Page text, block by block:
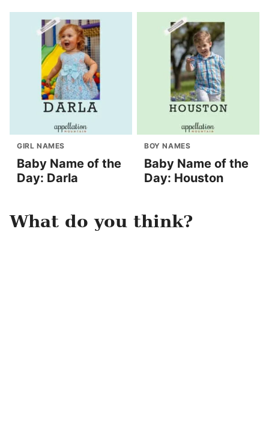
GIRL NAMES
Baby Name of the
Day: Darla
BOY NAMES
Baby Name of the
Day: Houston
What do you think?